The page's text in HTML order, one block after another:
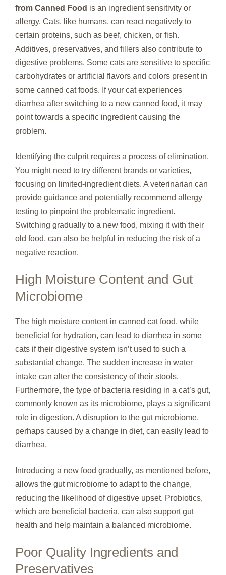
from Canned Food is an ingredient sensitivity or
allergy. Cats, like humans, can react negatively to
certain proteins, such as beef, chicken, or fish.
Additives, preservatives, and fillers also contribute to
digestive problems. Some cats are sensitive to specific
carbohydrates or artificial flavors and colors present in
some canned cat foods. If your cat experiences
diarrhea after switching to a new canned food, it may
point towards a specific ingredient causing the
problem.
Identifying the culprit requires a process of elimination.
You might need to try different brands or varieties,
focusing on limited-ingredient diets. A veterinarian can
provide guidance and potentially recommend allergy
testing to pinpoint the problematic ingredient.
Switching gradually to a new food, mixing it with their
old food, can also be helpful in reducing the risk of a
negative reaction.
High Moisture Content and Gut
Microbiome
The high moisture content in canned cat food, while
beneficial for hydration, can lead to diarrhea in some
cats if their digestive system isn’t used to such a
substantial change. The sudden increase in water
intake can alter the consistency of their stools.
Furthermore, the type of bacteria residing in a cat’s gut,
commonly known as its microbiome, plays a significant
role in digestion. A disruption to the gut microbiome,
perhaps caused by a change in diet, can easily lead to
diarrhea.
Introducing a new food gradually, as mentioned before,
allows the gut microbiome to adapt to the change,
reducing the likelihood of digestive upset. Probiotics,
which are beneficial bacteria, can also support gut
health and help maintain a balanced microbiome.
Poor Quality Ingredients and
Preservatives